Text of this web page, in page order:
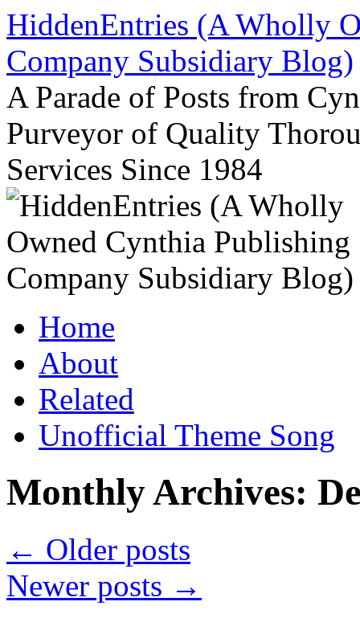
Skip
to
content
HiddenEntries (A Wholly
Company Subsidiary Blog)
A Parade of Posts from
Purveyor of Quality
Services Since 1984
Home
About
Related
Unofficial Theme Song
Monthly Archives:
← Older posts
Newer posts →